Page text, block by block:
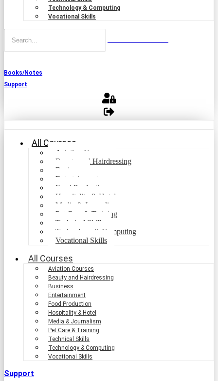
Technology & Computing
Vocational Skills
Books/Notes
Support
All Courses
Aviation Courses
Beauty and Hairdressing
Business
Entertainment
Food Production
Hospitality & Hotel
Media & Journalism
Pet Care & Training
Technical Skills
Technology & Computing
Vocational Skills
All Courses
Aviation Courses
Beauty and Hairdressing
Business
Entertainment
Food Production
Hospitality & Hotel
Media & Journalism
Pet Care & Training
Technical Skills
Technology & Computing
Vocational Skills
Support